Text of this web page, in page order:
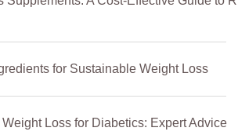
for Sustainable Weight Loss
Loss for Diabetics: Expert Advice